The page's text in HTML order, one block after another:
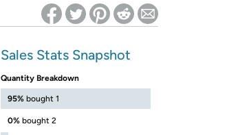
Sales Stats Snapshot
Quantity Breakdown
95% bought 1
0% bought 2